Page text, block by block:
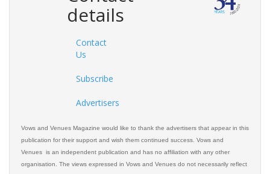
details
Contact
Us
Subscribe
Advertisers
Vows and Venues Magazine would like to thank the advertisers that appear in this
publication for their support and wish them continued success. Vows and
Venues is an independent publication and has no affiliation with any other
organisation. The views expressed in Vows and Venues do not necessarily reflect